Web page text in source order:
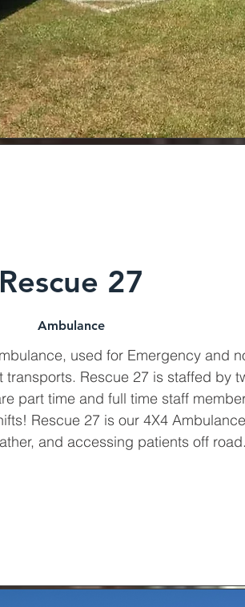
Rescue 27
Ambulance
used for Emergency and
transports. Rescue 27 is staffed by
part time and full time staff
Rescue 27 is our 4X4
and accessing patients off road.